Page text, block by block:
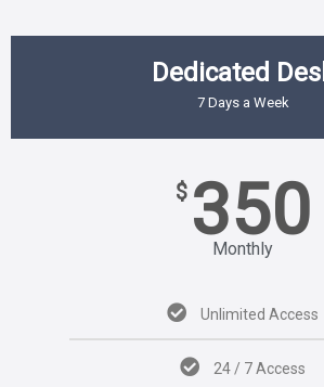
Dedicated
7 Days a Week
$ 350
Monthly
Unlimited Access
24 / 7 Access